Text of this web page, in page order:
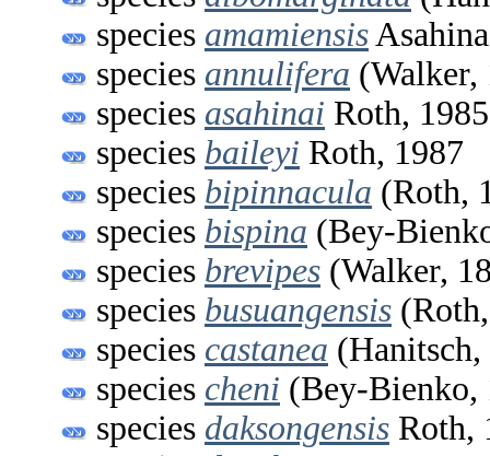
species amamiensis
species annulifera (Walker,
species asahinai Roth, 1985
species baileyi Roth, 1987
species bipinnacula (Roth,
species bispina (Bey-
species brevipes (Walker,
species busuangensis
species castanea
species cheni (Bey-Bienko,
species daksongensis Roth,